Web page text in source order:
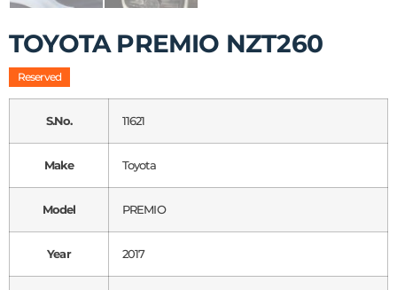
TOYOTA PREMIO NZT260
Reserved
S.No. 11621
Make Toyota
Model PREMIO
Year 2017